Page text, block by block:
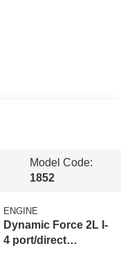
Model Code:
1852
ENGINE
Dynamic Force 2L I-
4 port/direct